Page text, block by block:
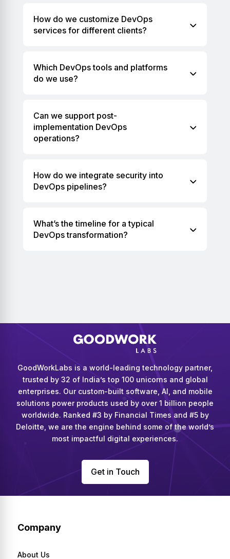
How do we customize DevOps
services for different clients?
Which DevOps tools and platforms
do we use?
Can we support post-
implementation DevOps
operations?
How do we integrate security into
DevOps pipelines?
What’s the timeline for a typical
DevOps transformation?
GoodWorkLabs is a world-leading technology partner,
trusted by 32 of India’s top 100 unicorns and global
enterprises. Our custom-built software, AI, and mobile
solutions power products used by over 1 billion people
worldwide. Ranked #3 by Financial Times and #5 by
Deloitte, we are the engine behind some of the world’s
most impactful digital experiences.
Get in Touch
Company
About Us